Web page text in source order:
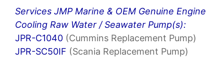
Services JMP Marine & OEM Genuine Engine
Cooling Raw Water / Seawater Pump(s):
JPR-C1040 (Cummins Replacement Pump)
JPR-SC50IF (Scania Replacement Pump)